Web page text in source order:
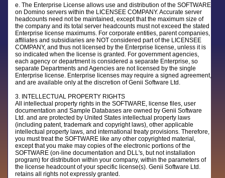
e. The Enterprise License allows use and distribution of the SOFTWARE
on Domino servers within the LICENSEE COMPANY. Accurate server
headcounts need not be maintained, except that the maximum size of
the company and its total server headcounts must not exceed the stated
Enterprise license maximums. For corporate entities, parent companies,
affiliates and subsidiaries are NOT considered part of the LICENSEE
COMPANY, and thus not licensed by the Enterprise license, unless it is
so indicated when the license is granted. For government agencies,
each agency or department is considered a separate Enterprise, so
separate Departments and Agencies are not licensed by the single
Enterprise license. Enterprise licenses may require a signed agreement,
and are available only at the discretion of Genii Software Ltd.
3. INTELLECTUAL PROPERTY RIGHTS
All intellectual property rights in the SOFTWARE, license files, user
documentation and Sample Databases are owned by Genii Software
Ltd. and are protected by United States intellectual property laws
(including patent, trademark and copyright laws), other applicable
intellectual property laws, and international treaty provisions. Therefore,
you must treat the SOFTWARE like any other copyrighted material,
except that you make may copies of the electronic portions of the
SOFTWARE (on-line documentation and DLL's, but not installation
program) for distribution within your company, within the parameters of
the license headcount of your specific license(s). Genii Software Ltd.
retains all rights not expressly granted.